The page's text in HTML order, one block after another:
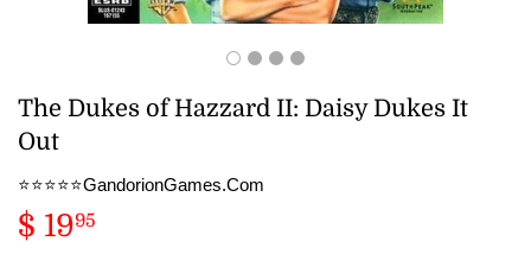
The Dukes of Hazzard II: Daisy Dukes It
Out
⭐️⭐️⭐️⭐️⭐️GandorionGames.Com
$ 1995